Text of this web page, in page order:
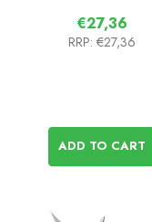
€27,36
RRP: €27,36
ADD TO CART